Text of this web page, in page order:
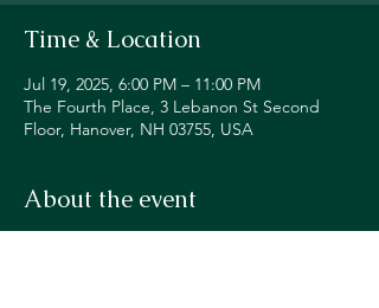
Time & Location
Jul 19, 2025, 6:00 PM – 11:00 PM
The Fourth Place, 3 Lebanon St Second
Floor, Hanover, NH 03755, USA
About the event